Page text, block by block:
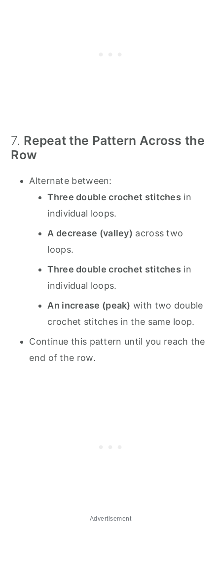
7. Repeat the Pattern Across the
Row
Alternate between:
Three double crochet stitches in
individual loops.
A decrease (valley) across two
loops.
Three double crochet stitches in
individual loops.
An increase (peak) with two double
crochet stitches in the same loop.
Continue this pattern until you reach the
end of the row.
Advertisement